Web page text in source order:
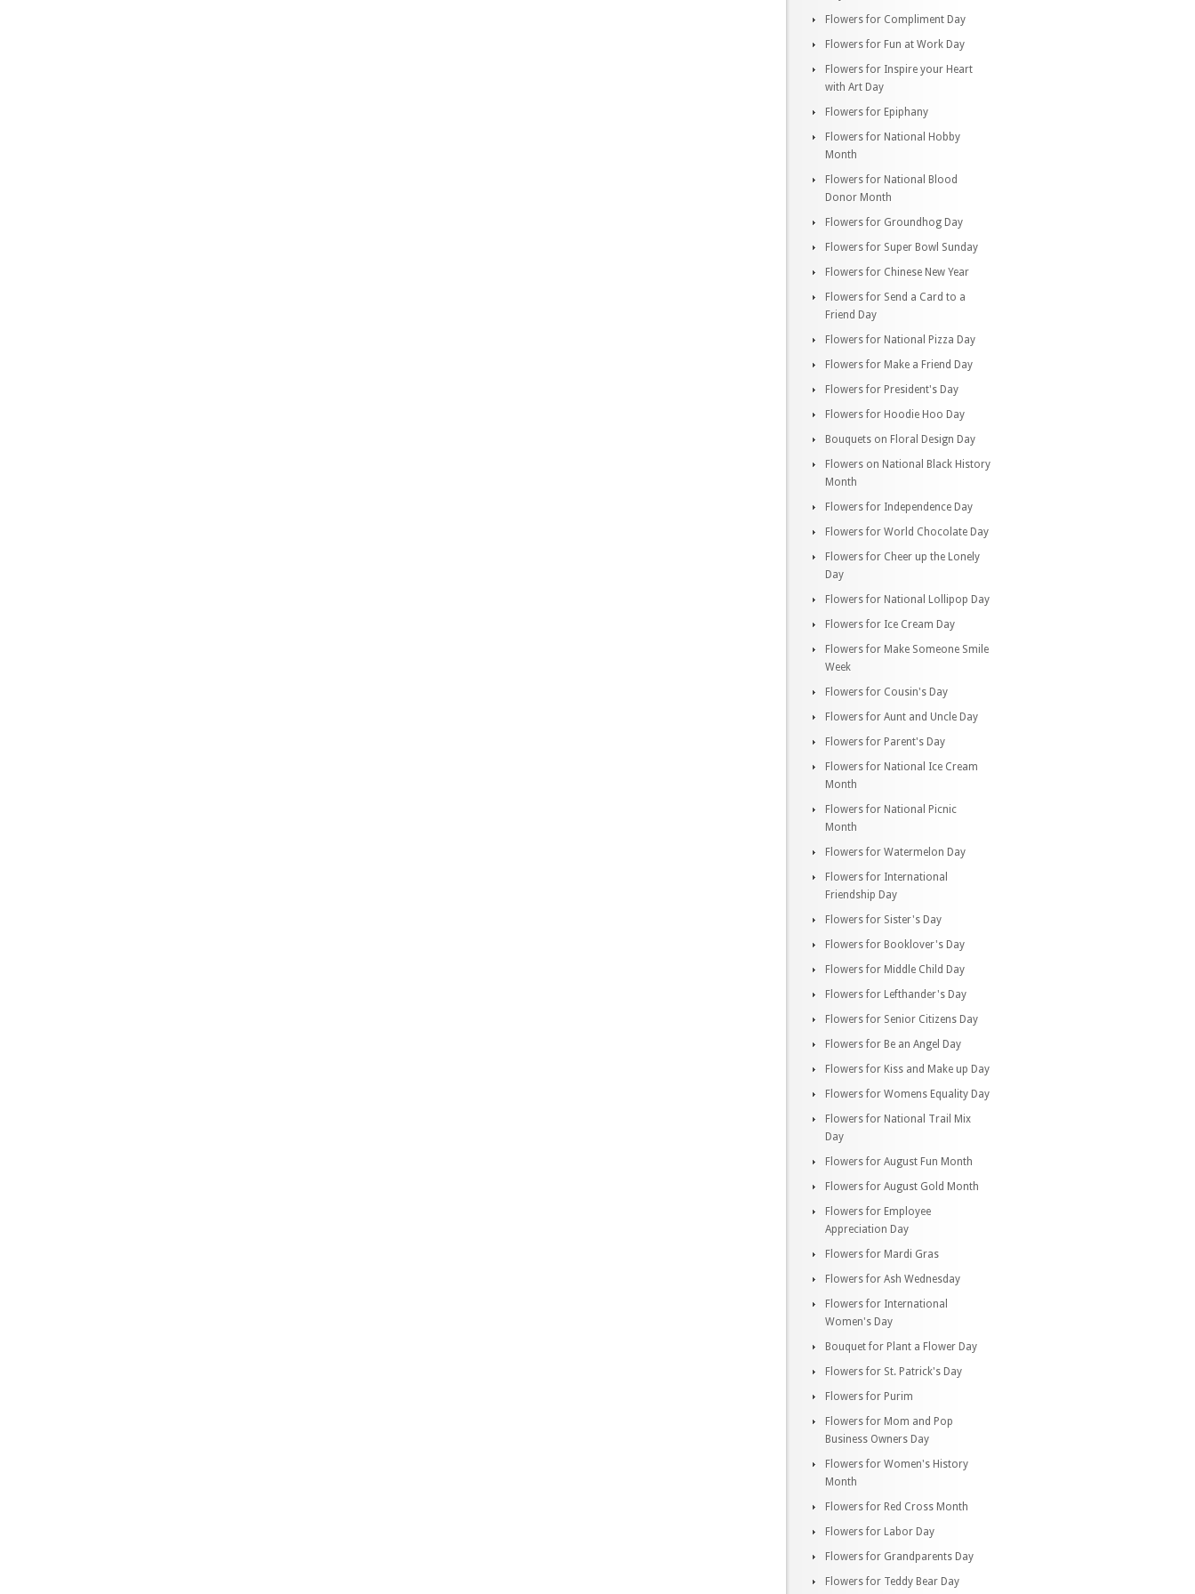
Flowers for Compliment Day
Flowers for Fun at Work Day
Flowers for Inspire your Heart
with Art Day
Flowers for Epiphany
Flowers for National Hobby
Month
Flowers for National Blood
Donor Month
Flowers for Groundhog Day
Flowers for Super Bowl Sunday
Flowers for Chinese New Year
Flowers for Send a Card to a
Friend Day
Flowers for National Pizza Day
Flowers for Make a Friend Day
Flowers for President's Day
Flowers for Hoodie Hoo Day
Bouquets on Floral Design Day
Flowers on National Black History
Month
Flowers for Independence Day
Flowers for World Chocolate Day
Flowers for Cheer up the Lonely
Day
Flowers for National Lollipop Day
Flowers for Ice Cream Day
Flowers for Make Someone Smile
Week
Flowers for Cousin's Day
Flowers for Aunt and Uncle Day
Flowers for Parent's Day
Flowers for National Ice Cream
Month
Flowers for National Picnic
Month
Flowers for Watermelon Day
Flowers for International
Friendship Day
Flowers for Sister's Day
Flowers for Booklover's Day
Flowers for Middle Child Day
Flowers for Lefthander's Day
Flowers for Senior Citizens Day
Flowers for Be an Angel Day
Flowers for Kiss and Make up Day
Flowers for Womens Equality Day
Flowers for National Trail Mix
Day
Flowers for August Fun Month
Flowers for August Gold Month
Flowers for Employee
Appreciation Day
Flowers for Mardi Gras
Flowers for Ash Wednesday
Flowers for International
Women's Day
Bouquet for Plant a Flower Day
Flowers for St. Patrick's Day
Flowers for Purim
Flowers for Mom and Pop
Business Owners Day
Flowers for Women's History
Month
Flowers for Red Cross Month
Flowers for Labor Day
Flowers for Grandparents Day
Flowers for Teddy Bear Day